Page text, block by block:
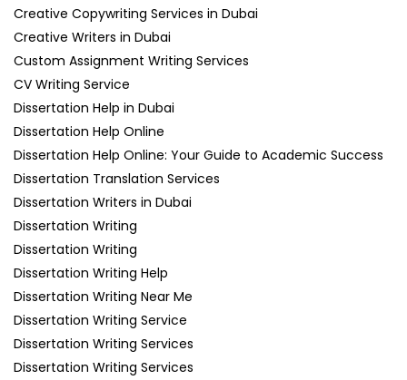
Creative Copywriting Services in Dubai
Creative Writers in Dubai
Custom Assignment Writing Services
CV Writing Service
Dissertation Help in Dubai
Dissertation Help Online
Dissertation Help Online: Your Guide to Academic Success
Dissertation Translation Services
Dissertation Writers in Dubai
Dissertation Writing
Dissertation Writing
Dissertation Writing Help
Dissertation Writing Near Me
Dissertation Writing Service
Dissertation Writing Services
Dissertation Writing Services